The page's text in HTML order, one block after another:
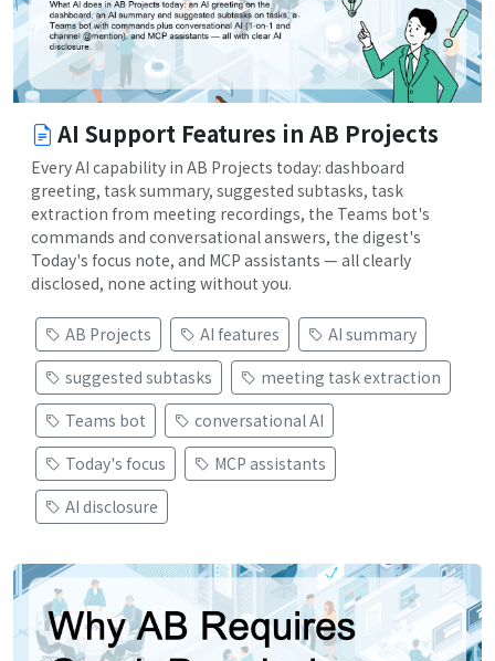
AI Support Features in AB Projects
Every AI capability in AB Projects today: dashboard
greeting, task summary, suggested subtasks, task
extraction from meeting recordings, the Teams bot's
commands and conversational answers, the digest's
Today's focus note, and MCP assistants — all clearly
disclosed, none acting without you.
AB Projects AI features
AI summary
suggested subtasks
meeting task extraction
Teams bot
conversational AI
Today's focus
MCP assistants
AI disclosure